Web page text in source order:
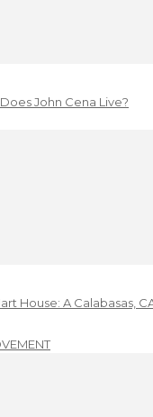
John Cena Live?
House: A Calabasas,